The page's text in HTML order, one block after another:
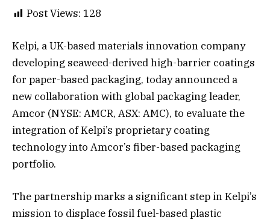
Post Views: 128
Kelpi, a UK-based materials innovation company
developing seaweed-derived high-barrier coatings
for paper-based packaging, today announced a
new collaboration with global packaging leader,
Amcor (NYSE: AMCR, ASX: AMC), to evaluate the
integration of Kelpi’s proprietary coating
technology into Amcor’s fiber-based packaging
portfolio.
The partnership marks a significant step in Kelpi’s
mission to displace fossil fuel-based plastic